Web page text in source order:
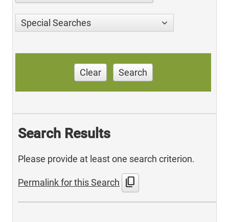
Special Searches
Clear Search
Search Results
Please provide at least one search criterion.
Permalink for this Search content_copy